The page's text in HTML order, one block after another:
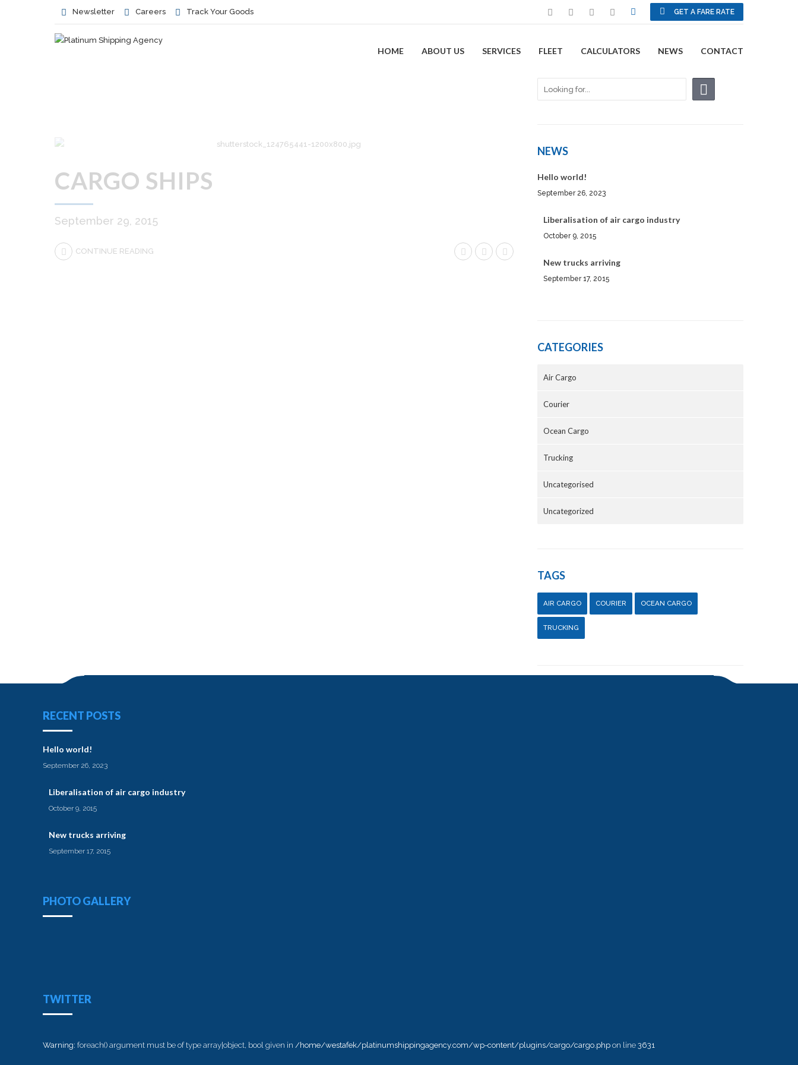
Newsletter Careers Track Your Goods GET A FARE RATE
HOME ABOUT US SERVICES FLEET CALCULATORS NEWS CONTACT
CARGO SHIPS
September 29, 2015
CONTINUE READING
NEWS
Hello world!
September 26, 2023
Liberalisation of air cargo industry
October 9, 2015
New trucks arriving
September 17, 2015
CATEGORIES
Air Cargo
Courier
Ocean Cargo
Trucking
Uncategorised
Uncategorized
TAGS
AIR CARGO COURIER OCEAN CARGO
TRUCKING
RECENT POSTS
Hello world!
September 26, 2023
Liberalisation of air cargo industry
October 9, 2015
New trucks arriving
September 17, 2015
PHOTO GALLERY
TWITTER
Warning: foreach() argument must be of type array|object, bool given in /home/westafek/platinumshippingagency.com/wp-content/plugins/cargo/cargo.php on line 3631